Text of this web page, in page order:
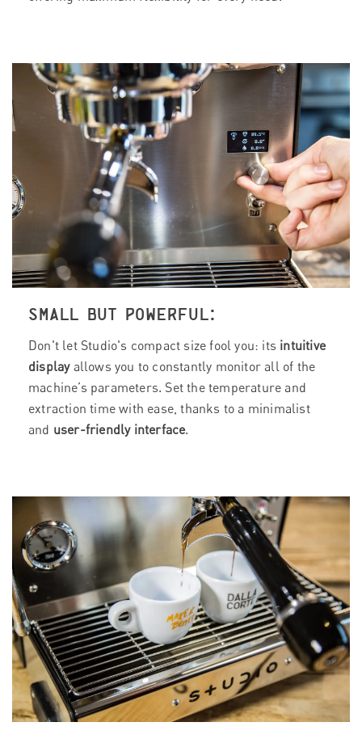
SMALL BUT POWERFUL:
Don't let Studio's compact size fool you: its intuitive
displayallows you to constantly monitor all of the
machine’s parameters. Set the temperature and
extraction time with ease, thanks to a minimalist
and user-friendly interface.